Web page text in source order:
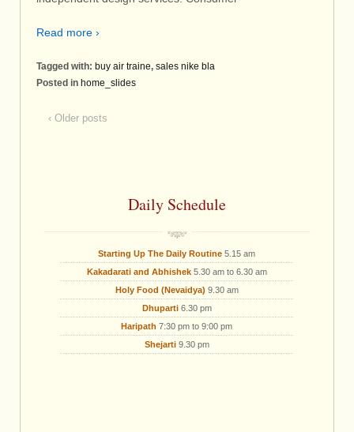
Read more ›
Tagged with: buy air traine, sales nike bla
Posted in home_slides
‹ Older posts
Daily Schedule
Starting Up The Daily Routine 5.15 am
Kakadarati and Abhishek5.30 am to 6.30 am
Holy Food (Nevaidya) 9.30 am
Dhuparti6.30 pm
Haripath 7:30 pm to 9:00 pm
Shejarti9.30 pm